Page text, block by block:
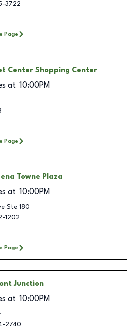
3722
Page
Center Shopping Center
at 10:00PM
Page
Towne Plaza
at 10:00PM
Ste 180
1202
Page
Junction
at 10:00PM
2740